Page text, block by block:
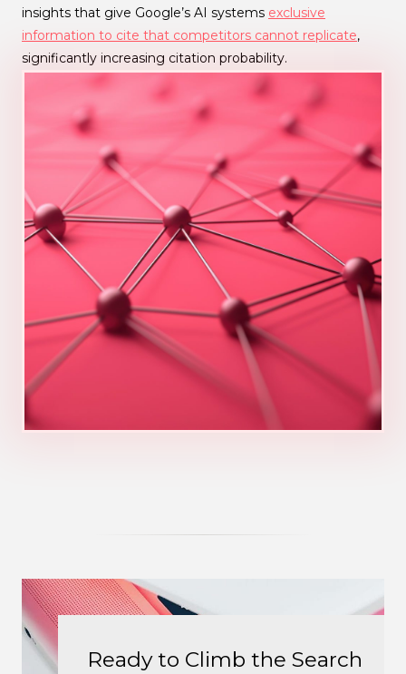
insights that give Google’s AI systems exclusive
information to cite that competitors cannot replicate,
significantly increasing citation probability.
Ready to Climb the Search